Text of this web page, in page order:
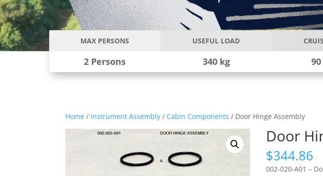
MAX PERSONS
2 Persons
USEFUL LOAD
340 kg
Home / Instrument Assembly / Cabin Components / Door Hinge Assembly
Door
$344.86
002-020-A01 –